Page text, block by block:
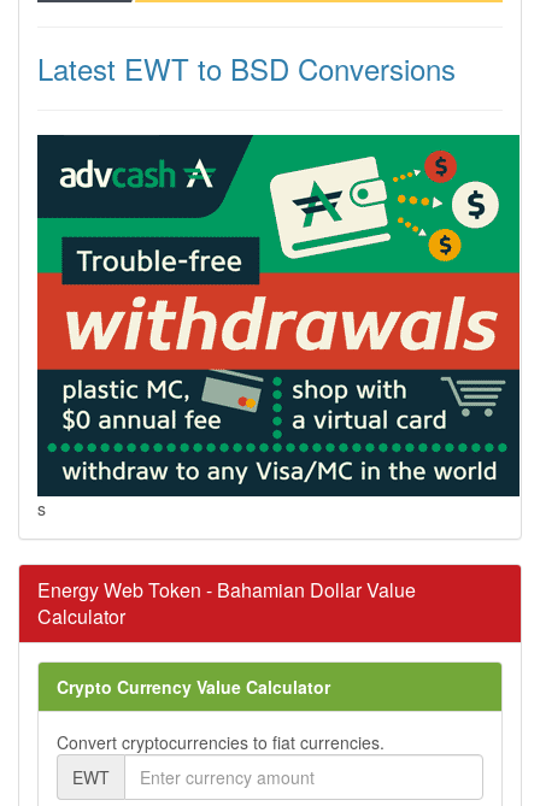
Latest EWT to BSD Conversions
s
Energy Web Token - Bahamian Dollar Value
Calculator
Crypto Currency Value Calculator
Convert cryptocurrencies to fiat currencies.
EWT